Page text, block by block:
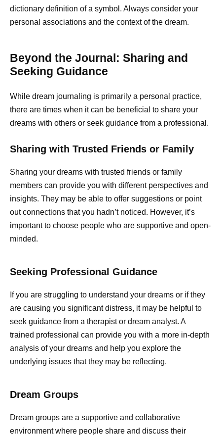
dictionary definition of a symbol. Always consider your
personal associations and the context of the dream.
Beyond the Journal: Sharing and
Seeking Guidance
While dream journaling is primarily a personal practice,
there are times when it can be beneficial to share your
dreams with others or seek guidance from a professional.
Sharing with Trusted Friends or Family
Sharing your dreams with trusted friends or family
members can provide you with different perspectives and
insights. They may be able to offer suggestions or point
out connections that you hadn’t noticed. However, it’s
important to choose people who are supportive and open-
minded.
Seeking Professional Guidance
If you are struggling to understand your dreams or if they
are causing you significant distress, it may be helpful to
seek guidance from a therapist or dream analyst. A
trained professional can provide you with a more in-depth
analysis of your dreams and help you explore the
underlying issues that they may be reflecting.
Dream Groups
Dream groups are a supportive and collaborative
environment where people share and discuss their